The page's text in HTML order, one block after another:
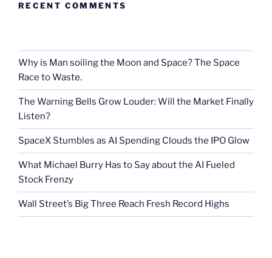
RECENT COMMENTS
Why is Man soiling the Moon and Space? The Space
Race to Waste.
The Warning Bells Grow Louder: Will the Market Finally
Listen?
SpaceX Stumbles as AI Spending Clouds the IPO Glow
What Michael Burry Has to Say about the AI Fueled
Stock Frenzy
Wall Street’s Big Three Reach Fresh Record Highs